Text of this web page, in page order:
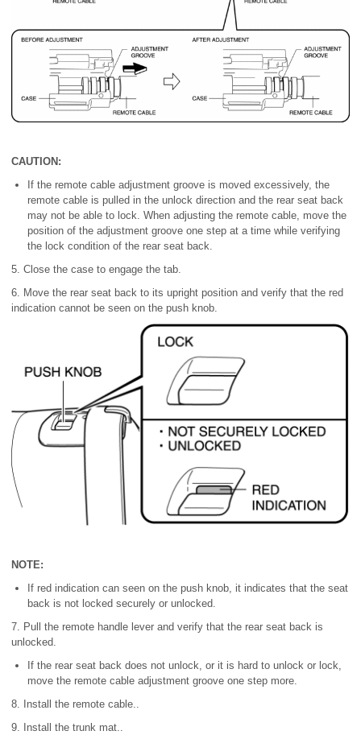
CAUTION:
If the remote cable adjustment groove is moved excessively, the
remote cable is pulled in the unlock direction and the rear seat back
may not be able to lock. When adjusting the remote cable, move the
position of the adjustment groove one step at a time while verifying
the lock condition of the rear seat back.
5. Close the case to engage the tab.
6. Move the rear seat back to its upright position and verify that the red
indication cannot be seen on the push knob.
NOTE:
If red indication can seen on the push knob, it indicates that the seat
back is not locked securely or unlocked.
7. Pull the remote handle lever and verify that the rear seat back is
unlocked.
If the rear seat back does not unlock, or it is hard to unlock or lock,
move the remote cable adjustment groove one step more.
8. Install the remote cable..
9. Install the trunk mat..